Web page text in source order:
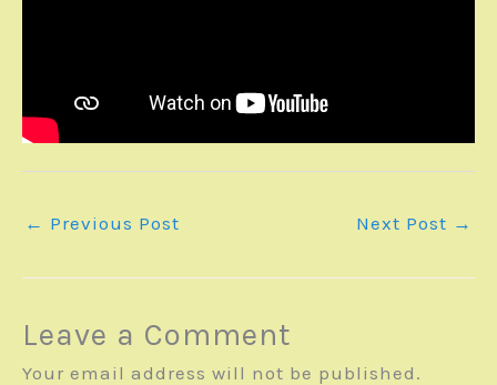
← Previous Post Next Post →
Leave a Comment
Your email address will not be published.